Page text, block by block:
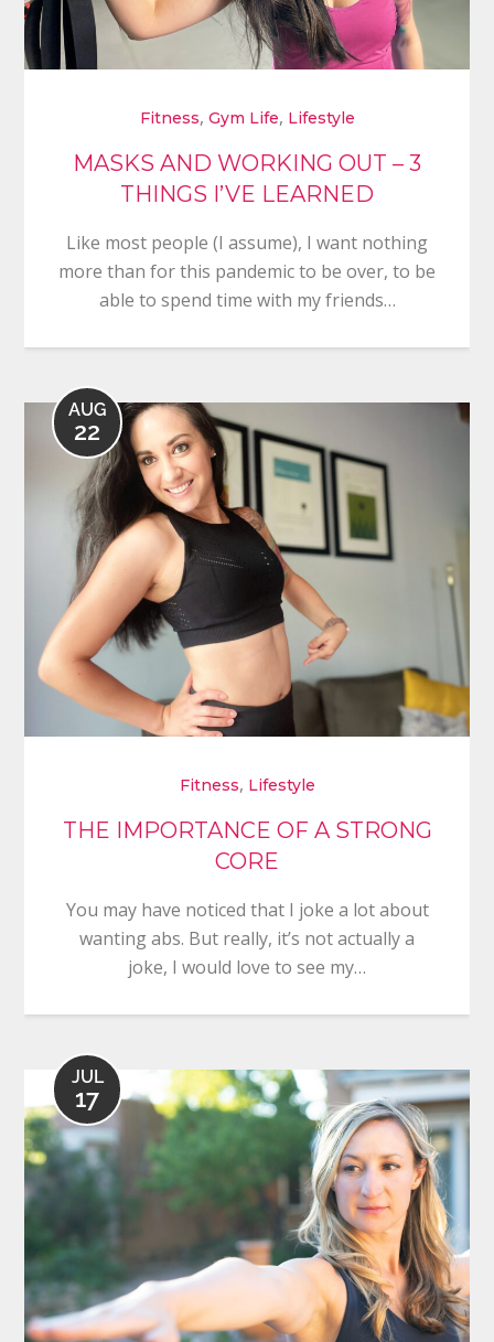
Fitness, Gym Life, Lifestyle
MASKS AND WORKING OUT – 3
THINGS I’VE LEARNED
Like most people (I assume), I want nothing
more than for this pandemic to be over, to be
able to spend time with my friends…
AUG
22
Fitness, Lifestyle
THE IMPORTANCE OF A STRONG
CORE
You may have noticed that I joke a lot about
wanting abs. But really, it’s not actually a
joke, I would love to see my…
JUL
17